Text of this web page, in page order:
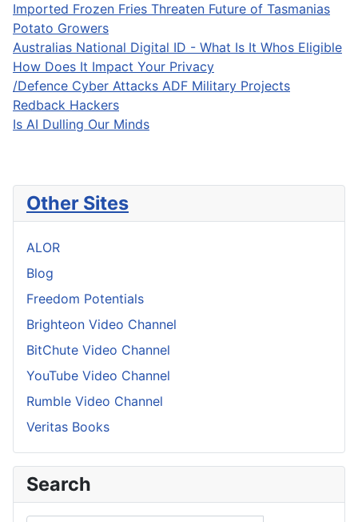
Imported Frozen Fries Threaten Future of Tasmanias
Potato Growers
Australias National Digital ID - What Is It Whos Eligible
How Does It Impact Your Privacy
/Defence Cyber Attacks ADF Military Projects
Redback Hackers
Is AI Dulling Our Minds
Other Sites
ALOR
Blog
Freedom Potentials
Brighteon Video Channel
BitChute Video Channel
YouTube Video Channel
Rumble Video Channel
Veritas Books
Search